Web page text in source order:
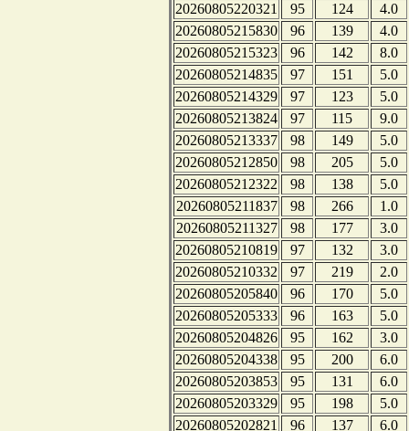
20260805220321
95 124
4.0
20260805215830
96 139
4.0
20260805215323
96 142
8.0
20260805214835
97 151
5.0
20260805214329
97 123
5.0
20260805213824
97 115
9.0
20260805213337
98 149
5.0
20260805212850
98 205
5.0
20260805212322
98 138
5.0
20260805211837
98 266
1.0
20260805211327
98 177
3.0
20260805210819
97 132
3.0
20260805210332
97 219
2.0
20260805205840
96 170
5.0
20260805205333
96 163
5.0
20260805204826
95 162
3.0
20260805204338
95 200
6.0
20260805203853
95 131
6.0
20260805203329
95 198
5.0
20260805202821
96 137
6.0